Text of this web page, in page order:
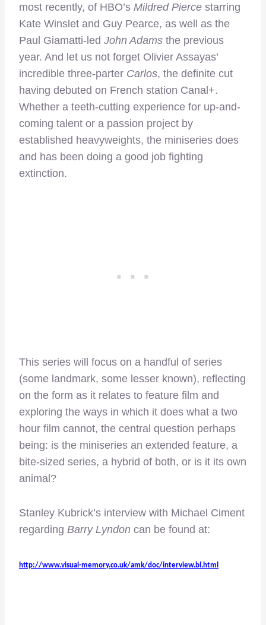
most recently, of HBO’s Mildred Pierce starring
Kate Winslet and Guy Pearce, as well as the
Paul Giamatti-led John Adams the previous
year. And let us not forget Olivier Assayas’
incredible three-parter Carlos, the definite cut
having debuted on French station Canal+.
Whether a teeth-cutting experience for up-and-
coming talent or a passion project by
established heavyweights, the miniseries does
and has been doing a good job fighting
extinction.
This series will focus on a handful of series
(some landmark, some lesser known), reflecting
on the form as it relates to feature film and
exploring the ways in which it does what a two
hour film cannot, the central question perhaps
being: is the miniseries an extended feature, a
bite-sized series, a hybrid of both, or is it its own
animal?
Stanley Kubrick’s interview with Michael Ciment
regarding Barry Lyndon can be found at:
http://www.visual-memory.co.uk/amk/doc/interview.bl.html